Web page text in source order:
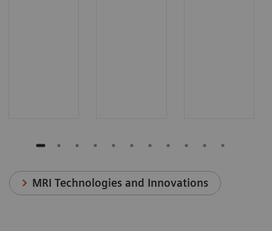
MRI Technologies and Innovations